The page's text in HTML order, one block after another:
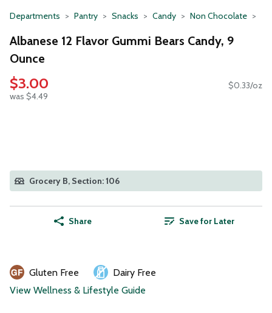
Departments Pantry Snacks Candy Non Chocolate
Albanese 12 Flavor Gummi Bears Candy, 9
Ounce
$3.00
was $4.49
$0.33/oz
Grocery B, Section: 106
Share Save for Later
Gluten Free
Dairy Free
View Wellness & Lifestyle Guide